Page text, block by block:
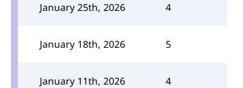
January 25th, 2026 4
January 18th, 2026 5
January 11th, 2026 4